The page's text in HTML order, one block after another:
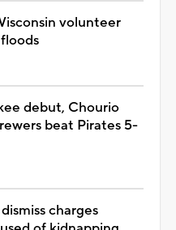
volunteer
debut, Chourio
beat Pirates 5-
charges